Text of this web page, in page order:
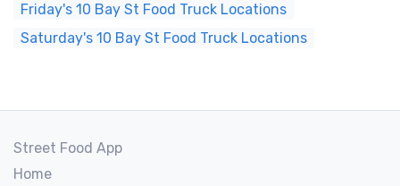
Friday's 10 Bay St Food Truck Locations
Saturday's 10 Bay St Food Truck Locations
Street Food App
Home